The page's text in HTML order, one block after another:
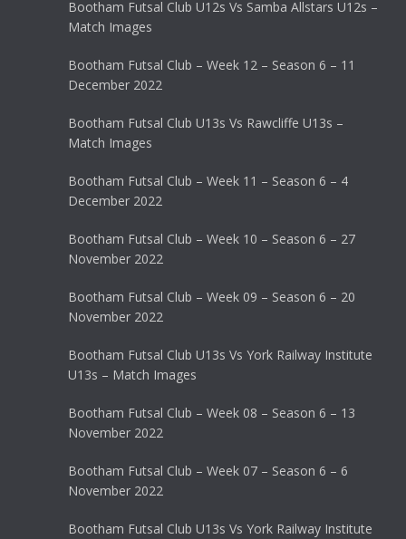
Bootham Futsal Club U12s Vs Samba Allstars U12s –
Match Images
Bootham Futsal Club – Week 12 – Season 6 – 11
December 2022
Bootham Futsal Club U13s Vs Rawcliffe U13s –
Match Images
Bootham Futsal Club – Week 11 – Season 6 – 4
December 2022
Bootham Futsal Club – Week 10 – Season 6 – 27
November 2022
Bootham Futsal Club – Week 09 – Season 6 – 20
November 2022
Bootham Futsal Club U13s Vs York Railway Institute
U13s – Match Images
Bootham Futsal Club – Week 08 – Season 6 – 13
November 2022
Bootham Futsal Club – Week 07 – Season 6 – 6
November 2022
Bootham Futsal Club U13s Vs York Railway Institute